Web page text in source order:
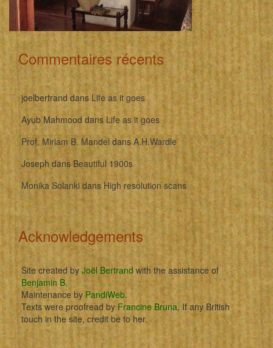
Commentaires récents
joelbertrand dans Life as it goes
Ayub Mahmood dansLife as it goes
Prof. Miriam B. MandeldansA.H.Wardle
JosephdansBeautiful 1900s
Monika SolankidansHigh resolution scans
Acknowledgements
Site created byJoël Bertrandwith the assistance of
Benjamin B.
Maintenance byPandiWeb.
Texts were proofread by Francine Bruna. If any British
touch in the site, credit be to her.